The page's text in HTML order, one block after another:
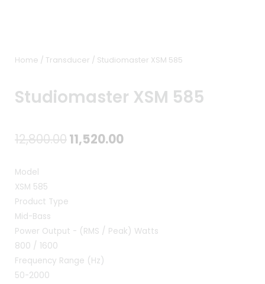
Home / Transducer / Studiomaster XSM 585
Studiomaster XSM 585
12,800.00Original
11,520.00Current
Model
XSM 585
Product Type
Mid-Bass
Power Output - (RMS / Peak) Watts
800 / 1600
Frequency Range (Hz)
50-2000